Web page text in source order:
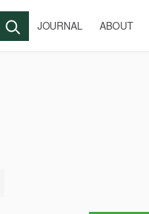
JOURNAL ABOUT